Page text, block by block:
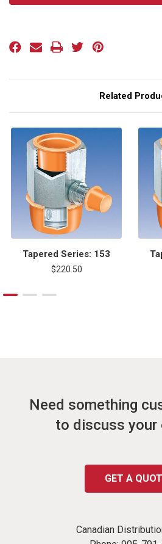
SERIES: SERIES:
Related
Tapered Series: 153
$220.50
Need something
to discuss your
GET A
Canadian